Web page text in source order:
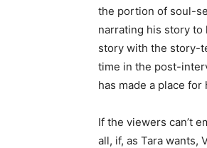
the portion of soul-
narrating his story to
story with the story-
time in the post-
has made a place
If the viewers can’t
all, if, as Tara